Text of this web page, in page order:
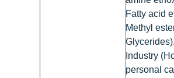
Fatty acid
Methyl
Industry
personal